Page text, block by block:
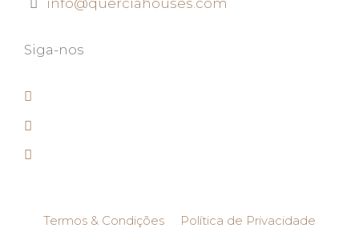
info@querciahouses.com
Siga-nos
Termos & Condições
Política de Privacidade